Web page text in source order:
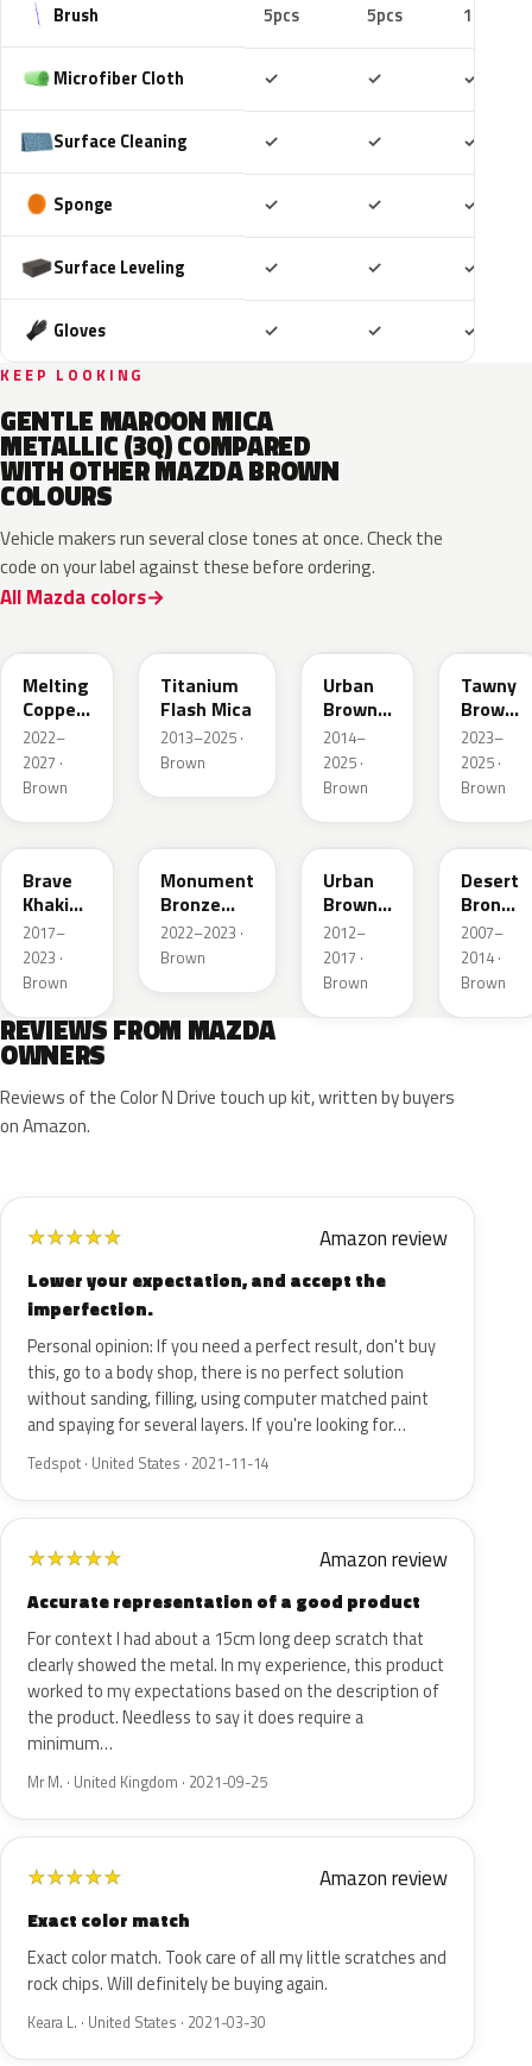
Brush 5pcs 5pcs 10pcs
Microfiber Cloth ✓ ✓ ✓
Surface Cleaning ✓ ✓ ✓
Sponge ✓ ✓ ✓
Surface Leveling ✓ ✓ ✓
Gloves ✓ ✓ ✓
KEEP LOOKING
GENTLE MAROON MICA
METALLIC (3Q) COMPARED
WITH OTHER MAZDA BROWN
COLOURS
Vehicle makers run several close tones at once. Check the
code on your label against these before ordering.
All Mazda colors
Melting
Copper
Metallic
2022–
2027 ·
Brown
Titanium
Flash Mica
2013–2025 ·
Brown
Urban
Brown
Pearl
Metallic
2014–
2025 ·
Brown
Tawny
Brown
Met.
2023–
2025 ·
Brown
46C
Brave
Khaki
Pearl
2017–
2023 ·
Brown
Monument
Bronze
Metallic
2022–2023 ·
Brown
ZSF
Urban
Brown
Pearl
Metallic
2012–
2017 ·
Brown
37P
Desert
Bronze
Mica
2007–
2014 ·
Brown
REVIEWS FROM MAZDA
OWNERS
Reviews of the Color N Drive touch up kit, written by buyers
on Amazon.
★★★★★ Amazon review
Lower your expectation, and accept the
imperfection.
Personal opinion: If you need a perfect result, don't buy
this, go to a body shop, there is no perfect solution
without sanding, filling, using computer matched paint
and spaying for several layers. If you're looking for…
Tedspot · United States · 2021-11-14
★★★★★ Amazon review
Accurate representation of a good product
For context I had about a 15cm long deep scratch that
clearly showed the metal. In my experience, this product
worked to my expectations based on the description of
the product. Needless to say it does require a
minimum…
Mr M. · United Kingdom · 2021-09-25
★★★★★ Amazon review
Exact color match
Exact color match. Took care of all my little scratches and
rock chips. Will definitely be buying again.
Keara L. · United States · 2021-03-30